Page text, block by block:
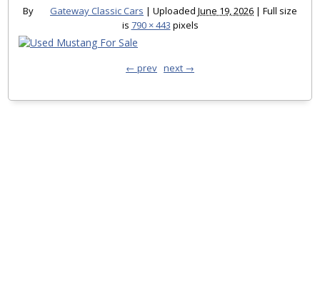
By Gateway Classic Cars | Uploaded June 19, 2026 | Full size
is 790 × 443 pixels
← prev next →